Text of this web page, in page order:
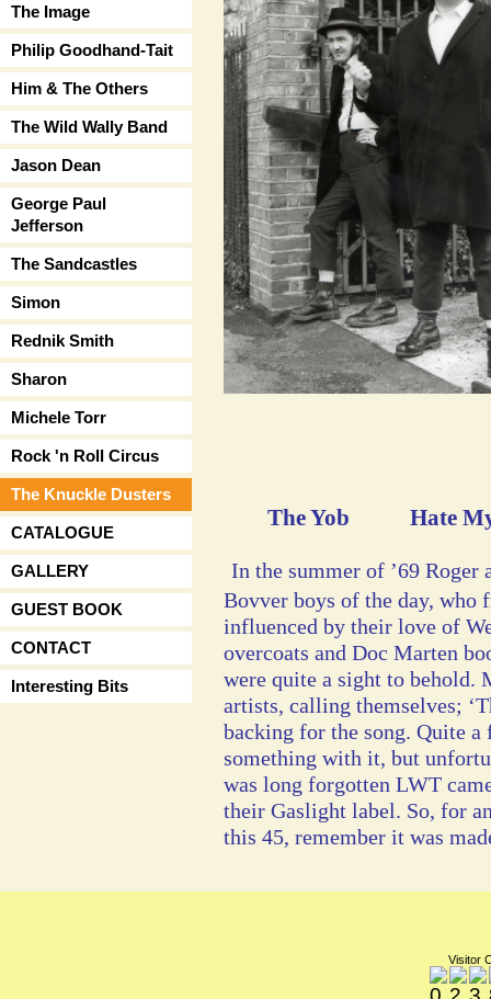
The Image
Philip Goodhand-Tait
Him & The Others
The Wild Wally Band
Jason Dean
George Paul
Jefferson
The Sandcastles
Simon
Rednik Smith
Sharon
Michele Torr
Rock 'n Roll Circus
The Knuckle Dusters
CATALOGUE
GALLERY
GUEST BOOK
CONTACT
Interesting Bits
The Yob Hate My
In the summer of ’69 Roger
Bovver boys of the day, who
influenced by their love of
overcoats and Doc Marten
were quite a sight to behold.
artists, calling themselves;
backing for the song. Quite
something with it, but
was long forgotten LWT
their Gaslight label. So, for
this 45, remember it was
Visitor